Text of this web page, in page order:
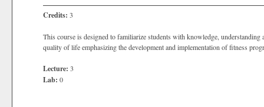
Credits: 3
This course is designed to familiarize students with knowledge,
quality of life emphasizing the development and implementation of fitness
Lecture: 3
Lab: 0